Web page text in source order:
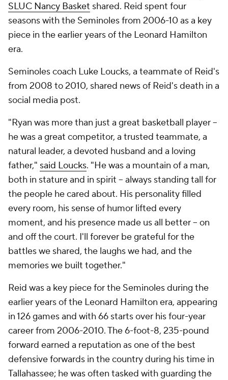
SLUC Nancy Basket shared. Reid spent four
seasons with the Seminoles from 2006-10 as a key
piece in the earlier years of the Leonard Hamilton
era.
Seminoles coach Luke Loucks, a teammate of Reid's
from 2008 to 2010, shared news of Reid's death in a
social media post.
"Ryan was more than just a great basketball player --
he was a great competitor, a trusted teammate, a
natural leader, a devoted husband and a loving
father," said Loucks. "He was a mountain of a man,
both in stature and in spirit -- always standing tall for
the people he cared about. His personality filled
every room, his sense of humor lifted every
moment, and his presence made us all better -- on
and off the court. I'll forever be grateful for the
battles we shared, the laughs we had, and the
memories we built together."
Reid was a key piece for the Seminoles during the
earlier years of the Leonard Hamilton era, appearing
in 126 games and with 66 starts over his four-year
career from 2006-2010. The 6-foot-8, 235-pound
forward earned a reputation as one of the best
defensive forwards in the country during his time in
Tallahassee; he was often tasked with guarding the